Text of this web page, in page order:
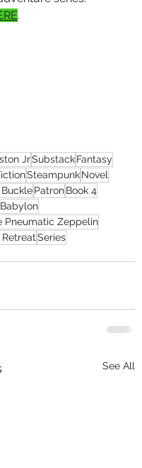
.
JrSubstackFantasy
SteampunkNovel
PatronBook 4
Pneumatic Zeppelin
Series
See All